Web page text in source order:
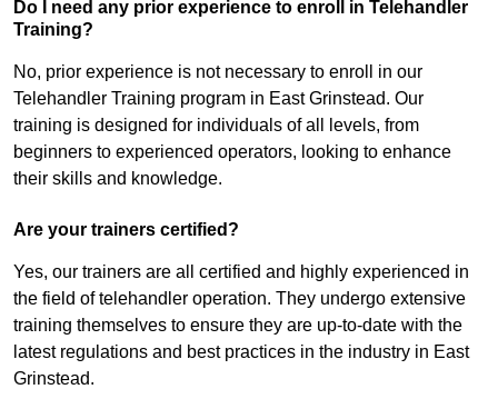
Do I need any prior experience to enroll in Telehandler
Training?
No, prior experience is not necessary to enroll in our
Telehandler Training program in East Grinstead. Our
training is designed for individuals of all levels, from
beginners to experienced operators, looking to enhance
their skills and knowledge.
Are your trainers certified?
Yes, our trainers are all certified and highly experienced in
the field of telehandler operation. They undergo extensive
training themselves to ensure they are up-to-date with the
latest regulations and best practices in the industry in East
Grinstead.